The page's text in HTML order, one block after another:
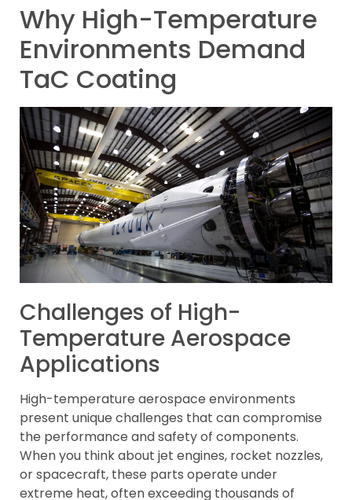
Why High-Temperature
Environments Demand
TaC Coating
Challenges of High-
Temperature Aerospace
Applications
High-temperature aerospace environments
present unique challenges that can compromise
the performance and safety of components.
When you think about jet engines, rocket nozzles,
or spacecraft, these parts operate under
extreme heat, often exceeding thousands of